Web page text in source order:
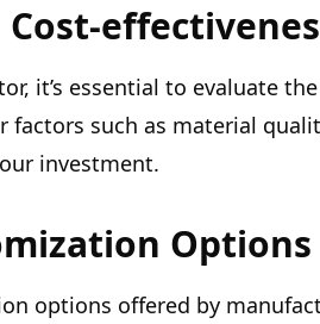
it’s essential to evaluate
factors such as material
investment.
Options
options offered by